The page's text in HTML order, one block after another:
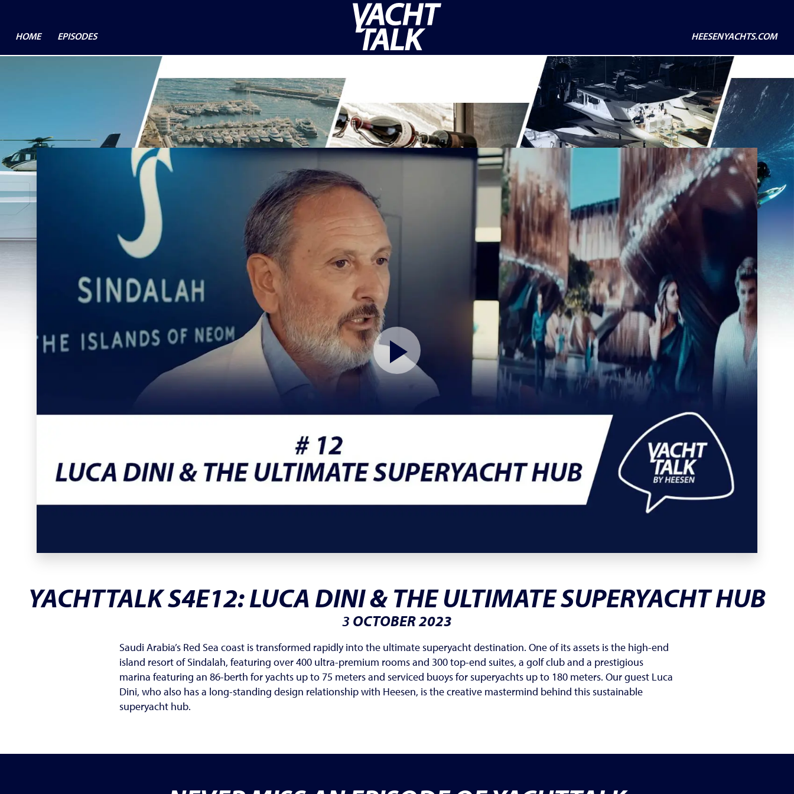
HOME EPISODES HEESENYACHTS.COM
YACHTTALK S4E12:LUCA DINI & THE ULTIMATE SUPERYACHT HUB
3 OCTOBER 2023
Saudi Arabia’s Red Sea coast is transformed rapidly into the ultimate superyacht destination. One of its assets is the high-end
island resort of Sindalah, featuring over 400 ultra-premium rooms and 300 top-end suites, a golf club and a prestigious
marina featuring an 86-berth for yachts up to 75 meters and serviced buoys for superyachts up to 180 meters. Our guest Luca
Dini, who also has a long-standing design relationship with Heesen, is the creative mastermind behind this sustainable
superyacht hub.